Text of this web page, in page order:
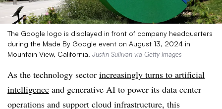
The Google logo is displayed in front of company headquarters
during the Made By Google event on August 13, 2024 in
Mountain View, California. Justin Sullivan via Getty Images
As the technology sector increasingly turns to artificial
intelligence and generative AI to power its data center
operations and support cloud infrastructure, this